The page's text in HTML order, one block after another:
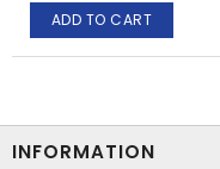
ADD TO CART
INFORMATION